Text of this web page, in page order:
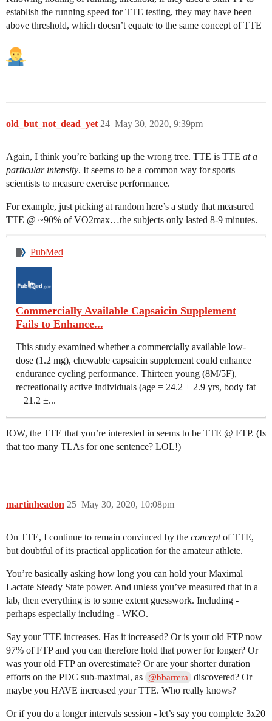
establish the running speed for TTE testing, they may have been
above threshold, which doesn’t equate to the same concept of TTE
old_but_not_dead_yet May 30, 2020, 9:39pm
24
Again, I think you’re barking up the wrong tree. TTE is TTE at a
particular intensity. It seems to be a common way for sports
scientists to measure exercise performance.
For example, just picking at random here’s a study that measured
TTE @ ~90% of VO2max…the subjects only lasted 8-9 minutes.
PubMed
Commercially Available Capsaicin Supplement
Fails to Enhance...
This study examined whether a commercially available low-
dose (1.2 mg), chewable capsaicin supplement could enhance
endurance cycling performance. Thirteen young (8M/5F),
recreationally active individuals (age = 24.2 ± 2.9 yrs, body fat
= 21.2 ±...
IOW, the TTE that you’re interested in seems to be TTE @ FTP. (Is
that too many TLAs for one sentence? LOL!)
martinheadon May 30, 2020, 10:08pm
25
On TTE, I continue to remain convinced by the conceptof TTE,
but doubtful of its practical application for the amateur athlete.
You’re basically asking how long you can hold your Maximal
Lactate Steady State power. And unless you’ve measured that in a
lab, then everything is to some extent guesswork. Including -
perhaps especially including - WKO.
Say your TTE increases. Has it increased? Or is your old FTP now
97% of FTP and you can therefore hold that power for longer? Or
was your old FTP an overestimate? Or are your shorter duration
efforts on the PDC sub-maximal, as @bbarrera
discovered? Or
maybe you HAVE increased your TTE. Who really knows?
Or if you do a longer intervals session - let’s say you complete 3x20